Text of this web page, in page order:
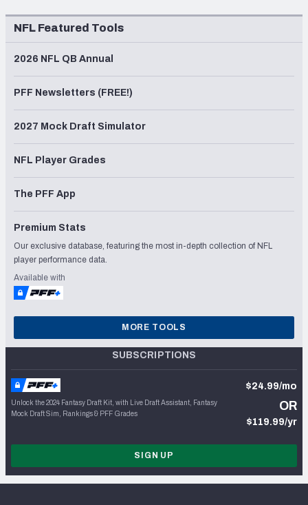
NFL Featured Tools
2026 NFL QB Annual
PFF Newsletters (FREE!)
2027 Mock Draft Simulator
NFL Player Grades
The PFF App
Premium Stats
Our exclusive database, featuring the most in-depth collection of NFL
player performance data.
Available with
MORE TOOLS
SUBSCRIPTIONS
Unlock the 2024 Fantasy Draft Kit, with Live Draft Assistant, Fantasy
Mock Draft Sim, Rankings & PFF Grades
$24.99/mo
OR
$119.99/yr
SIGN UP